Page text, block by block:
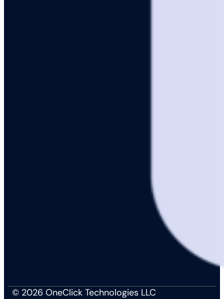
© 2026 OneClick Technologies LLC